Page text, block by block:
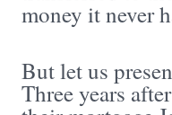
money it never
But let us
Three years